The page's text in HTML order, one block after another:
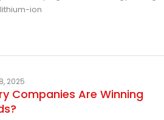
ion
2025
Companies Are Winning